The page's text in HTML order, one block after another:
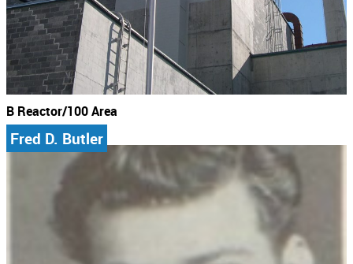
B Reactor/100 Area
Fred D. Butler